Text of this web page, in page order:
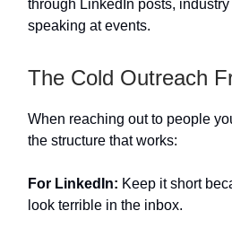
through LinkedIn posts,
speaking at events.
The Cold Outreach
When reaching out to people
the structure that works:
For LinkedIn: Keep it short
look terrible in the inbox.